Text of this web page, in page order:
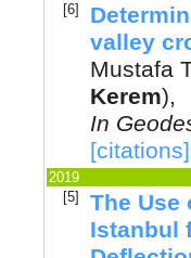
[6]
valley
Mustafa
Kerem),
In
[citations]
2019
[5]
The Use
Istanbul